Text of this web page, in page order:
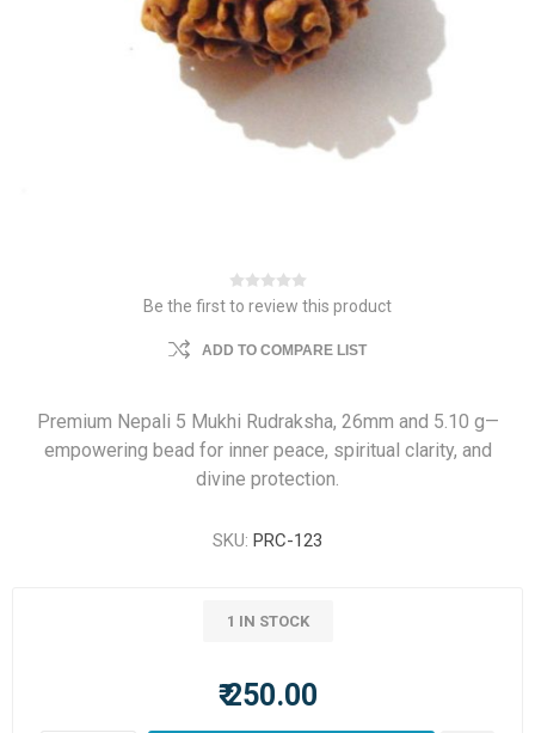
Be the first to review this product
ADD TO COMPARE LIST
Premium Nepali 5 Mukhi Rudraksha, 26mm and 5.10 g—
empowering bead for inner peace, spiritual clarity, and
divine protection.
SKU: PRC-123
1 IN STOCK
₹ 250.00